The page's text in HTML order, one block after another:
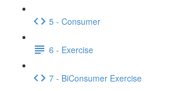
5 - Consumer
6 - Exercise
7 - BiConsumer Exercise